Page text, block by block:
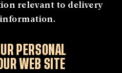
relevant to delivery
PERSONAL
WEB SITE